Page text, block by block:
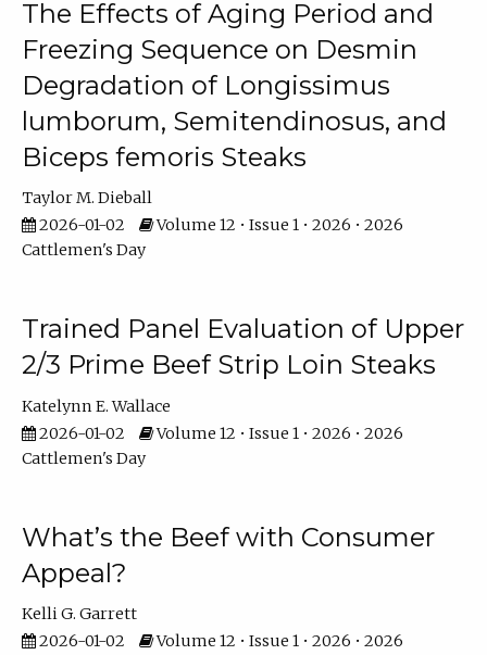
The Effects of Aging Period and
Freezing Sequence on Desmin
Degradation of Longissimus
lumborum, Semitendinosus, and
Biceps femoris Steaks
Taylor M. Dieball
2026-01-02
Volume 12 • Issue 1 • 2026 • 2026
Cattlemen's Day
Trained Panel Evaluation of Upper
2/3 Prime Beef Strip Loin Steaks
Katelynn E. Wallace
2026-01-02
Volume 12 • Issue 1 • 2026 • 2026
Cattlemen's Day
What’s the Beef with Consumer
Appeal?
Kelli G. Garrett
2026-01-02
Volume 12 • Issue 1 • 2026 • 2026